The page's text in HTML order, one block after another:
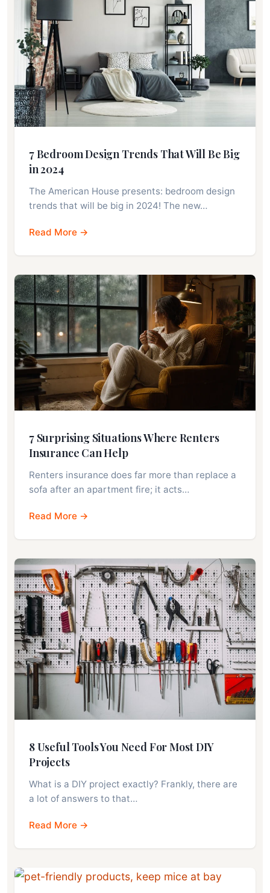
7 Bedroom Design Trends That Will Be Big
in 2024
The American House presents: bedroom design
trends that will be big in 2024! The new…
Read More →
7 Surprising Situations Where Renters
Insurance Can Help
Renters insurance does far more than replace a
sofa after an apartment fire; it acts…
Read More →
8 Useful Tools You Need For Most DIY
Projects
What is a DIY project exactly? Frankly, there are
a lot of answers to that…
Read More →